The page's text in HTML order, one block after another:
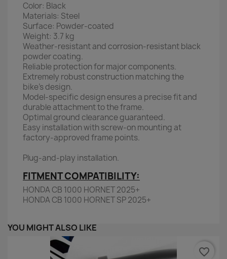
Color: Black
Materials: Steel
Surface: Powder-coated
Weight: 3.7 kg
Weather-resistant and corrosion-resistant black
powder coating.
Reliable protection for major components.
Extremely robust construction matching the
bike’s design.
Model-specific design ensures a precise fit and
durable attachment to the frame.
Optimal ground clearance guaranteed.
Easy installation with screw-on mounting at
factory-approved frame points.
Plug-and-play installation.
FITMENT COMPATIBILITY:
HONDA CB 1000 HORNET 2025+
HONDA CB 1000 HORNET SP 2025+
YOU MIGHT ALSO LIKE
favorite_border